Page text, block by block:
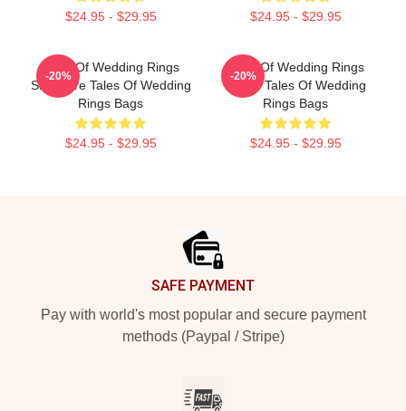
$24.95 - $29.95 $24.95 - $29.95
Tales Of Wedding Rings
Signature Tales Of Wedding
Rings Bags
$24.95 - $29.95
-20%
Tales Of Wedding Rings
Merch Tales Of Wedding
Rings Bags
$24.95 - $29.95
-20%
SAFE PAYMENT
Pay with world's most popular and secure payment
methods (Paypal / Stripe)